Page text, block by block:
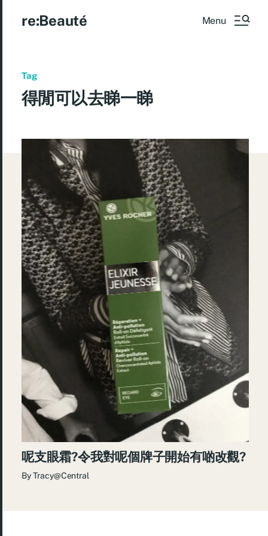
re:Beauté Menu
Tag
得閒可以去睇一睇
呢支眼霜?令我對呢個牌子開始有啲改觀?
ByTracy@Central